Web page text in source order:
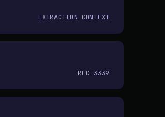
EXTRACTION CONTEXT
RFC 3339